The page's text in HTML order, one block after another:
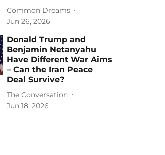
Common Dreams
Jun 26, 2026
Donald Trump and
Benjamin Netanyahu
Have Different War Aims
– Can the Iran Peace
Deal Survive?
The Conversation
Jun 18, 2026